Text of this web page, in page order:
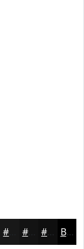
#131313 #0F0F0F Black